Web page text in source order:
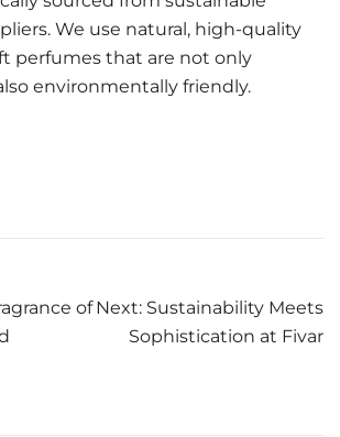
We use natural, high-quality
perfumes that are not only
environmentally friendly.
of Next: Sustainability Meets
Sophistication at Fivar